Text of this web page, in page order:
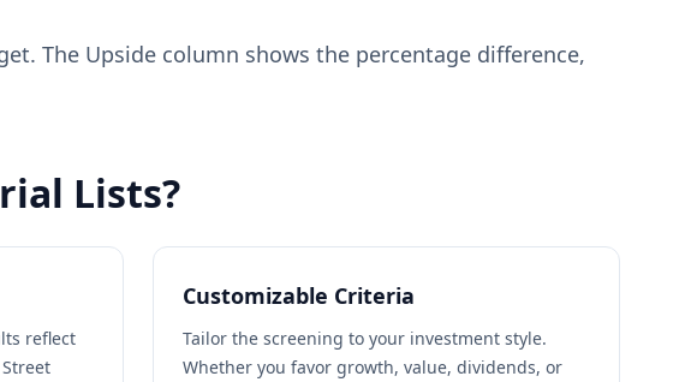
The Upside column shows the percentage difference,
Lists?
reflect
Customizable Criteria
Tailor the screening to your investment style.
Whether you favor growth, value, dividends, or